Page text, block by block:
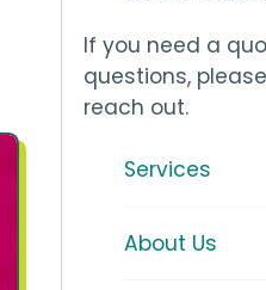
If you need a
questions,
reach out.
Services
About Us